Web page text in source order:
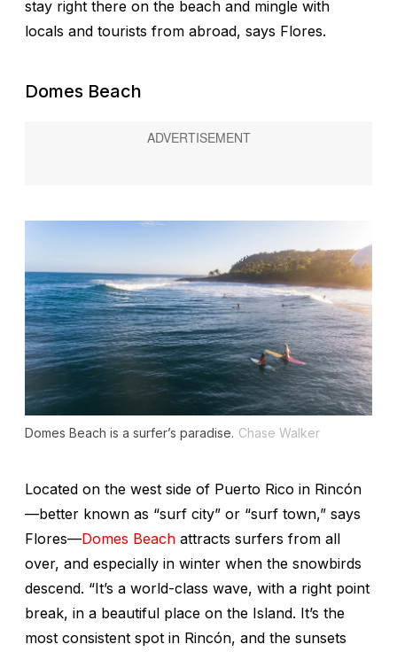
stay right there on the beach and mingle with
locals and tourists from abroad, says Flores.
Domes Beach
Domes Beach is a surfer’s paradise. Chase Walker
Located on the west side of Puerto Rico in Rincón
—better known as “surf city” or “surf town,” says
Flores—Domes Beach attracts surfers from all
over, and especially in winter when the snowbirds
descend. “It’s a world-class wave, with a right point
break, in a beautiful place on the Island. It’s the
most consistent spot in Rincón, and the sunsets